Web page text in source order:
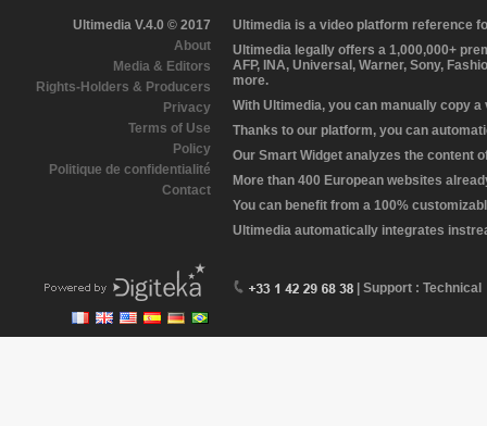
Ultimedia V.4.0 © 2017
About
Media & Editors
Rights-Holders & Producers
Privacy
Terms of Use
Policy
Politique de confidentialité
Contact
Ultimedia is a video platform reference
Ultimedia legally offers a 1,000,000+
AFP, INA, Universal, Warner, Sony,
more.
With Ultimedia, you can manually copy
Thanks to our platform, you can
Our Smart Widget analyzes the content
More than 400 European websites
You can benefit from a 100%
Ultimedia automatically integrates
| Support : Technical